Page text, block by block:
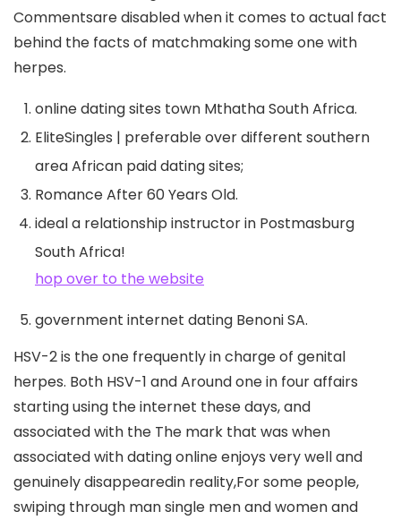
Commentsare disabled when it comes to actual fact
behind the facts of matchmaking some one with
herpes.
online dating sites town Mthatha South Africa.
EliteSingles | preferable over different southern
area African paid dating sites;
Romance After 60 Years Old.
ideal a relationship instructor in Postmasburg
South Africa!
hop over to the website
government internet dating Benoni SA.
HSV-2 is the one frequently in charge of genital
herpes. Both HSV-1 and Around one in four affairs
starting using the internet these days, and
associated with the The mark that was when
associated with dating online enjoys very well and
genuinely disappearedin reality,For some people,
swiping through man single men and women and